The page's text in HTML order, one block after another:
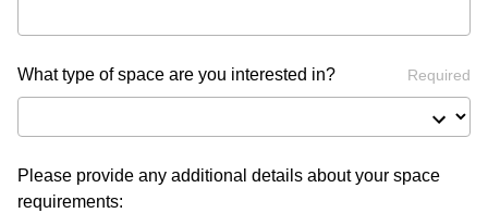
What type of space are you interested in? Required
Please provide any additional details about your space
requirements: